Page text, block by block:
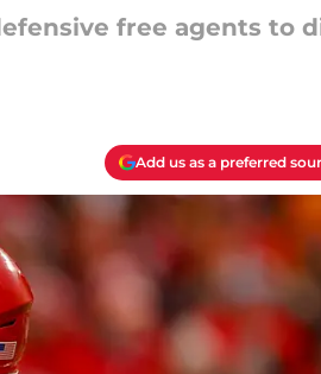
free agents to
Add us as a preferred